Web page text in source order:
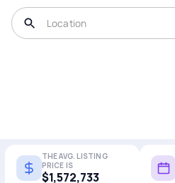
THE AVG. LISTING
PRICE IS
$1,572,733